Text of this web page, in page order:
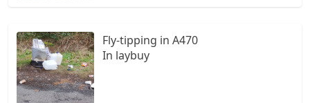
Fly-tipping in A470
In laybuy